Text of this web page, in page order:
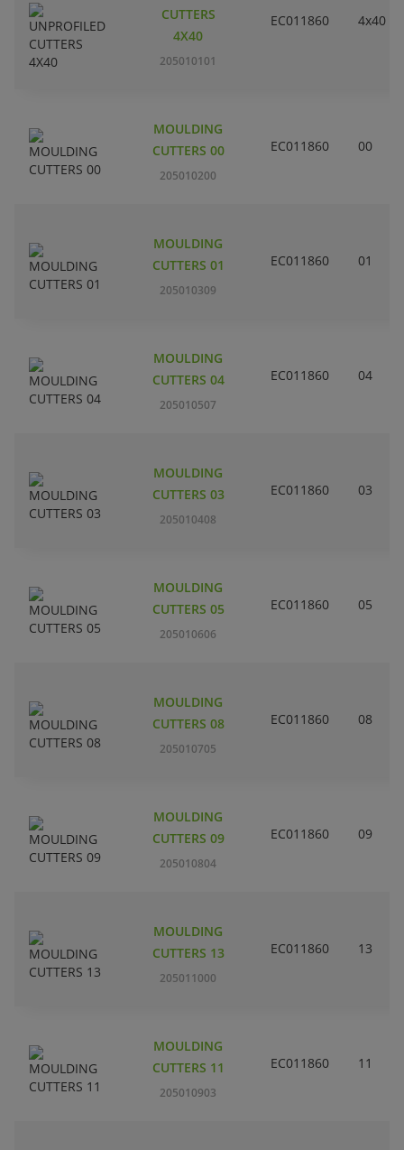
CUTTERS
4X40
205010101
EC011860 4x40
MOULDING
CUTTERS 00
205010200
EC011860 00
MOULDING
CUTTERS 01
205010309
EC011860 01
MOULDING
CUTTERS 04
205010507
EC011860 04
MOULDING
CUTTERS 03
205010408
EC011860 03
MOULDING
CUTTERS 05
205010606
EC011860 05
MOULDING
CUTTERS 08
205010705
EC011860 08
MOULDING
CUTTERS 09
205010804
EC011860 09
MOULDING
CUTTERS 13
205011000
EC011860 13
MOULDING
CUTTERS 11
205010903
EC011860 11